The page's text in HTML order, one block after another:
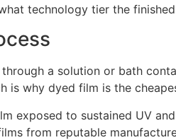
technology tier the
a solution or bath
is why dyed film is the
exposed to sustained UV
from reputable